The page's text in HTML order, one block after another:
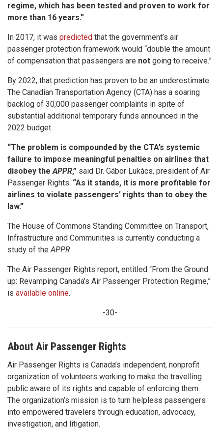
regime, which has been tested and proven to work for
more than 16 years.”
In 2017, it was predicted that the government’s air
passenger protection framework would “double the amount
of compensation that passengers are not going to receive.”
By 2022, that prediction has proven to be an underestimate.
The Canadian Transportation Agency (CTA) has a soaring
backlog of 30,000 passenger complaints in spite of
substantial additional temporary funds announced in the
2022 budget.
“The problem is compounded by the CTA’s systemic
failure to impose meaningful penalties on airlines that
disobey theAPPR,” said Dr. Gábor Lukács, president of Air
Passenger Rights. “As it stands, it is more profitable for
airlines to violate passengers’ rights than to obey the
law.”
The House of Commons Standing Committee on Transport,
Infrastructure and Communities is currently conducting a
study of theAPPR.
The Air Passenger Rights report, entitled “From the Ground
up: Revamping Canada’s Air Passenger Protection Regime,”
is available online.
-30-
About Air Passenger Rights
Air Passenger Rights is Canada’s independent, nonprofit
organization of volunteers working to make the travelling
public aware of its rights and capable of enforcing them.
The organization’s mission is to turn helpless passengers
into empowered travelers through education, advocacy,
investigation, and litigation.